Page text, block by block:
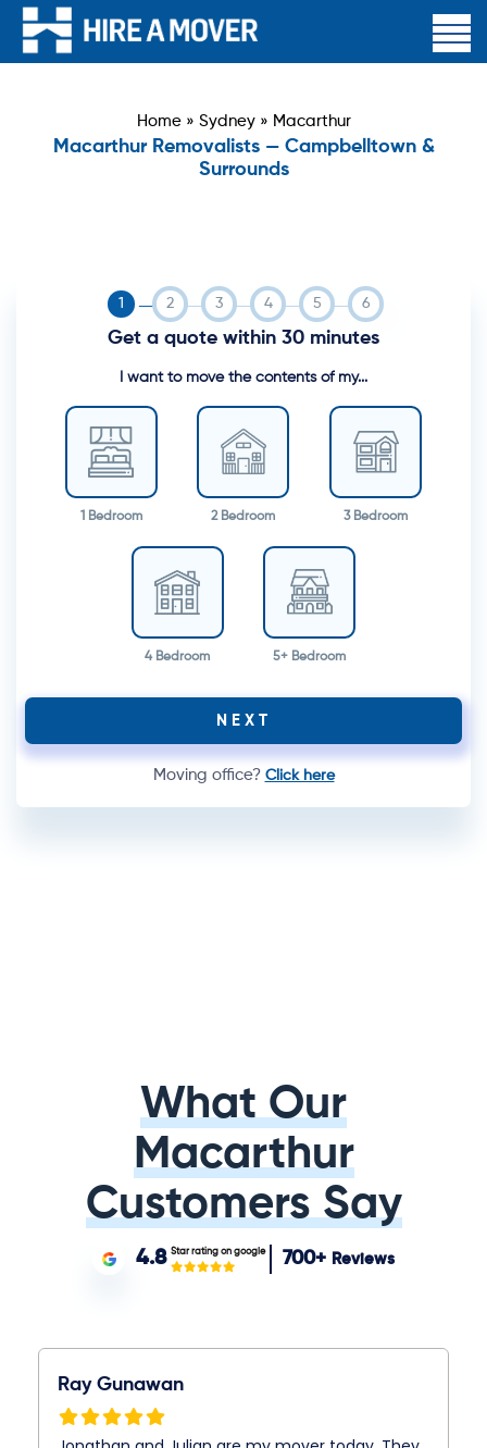
Home » Sydney » Macarthur
Macarthur Removalists — Campbelltown &
Surrounds
Get a quote within 30 minutes
I want to move the contents of my...
1 Bedroom 2 Bedroom 3 Bedroom
4 Bedroom 5+ Bedroom
NEXT
Moving office? Click here
What Our
Macarthur
Customers Say
4.8 Star rating on google 700+ Reviews
Ray Gunawan